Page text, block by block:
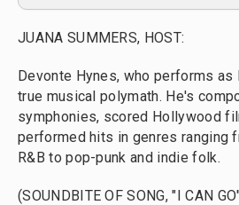
JUANA SUMMERS, HOST:
Devonte Hynes, who performs as
true musical polymath. He's
symphonies, scored Hollywood
performed hits in genres ranging
R&B to pop-punk and indie folk.
(SOUNDBITE OF SONG, "I CAN